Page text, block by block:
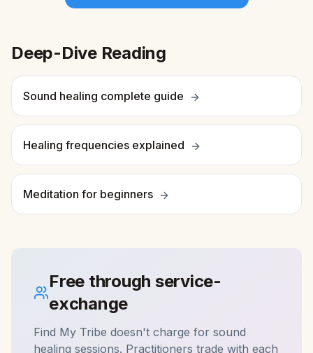
Deep-Dive Reading
Sound healing complete guide
Healing frequencies explained
Meditation for beginners
Free through service-
exchange
Find My Tribe doesn't charge for sound
healing sessions. Practitioners trade with each